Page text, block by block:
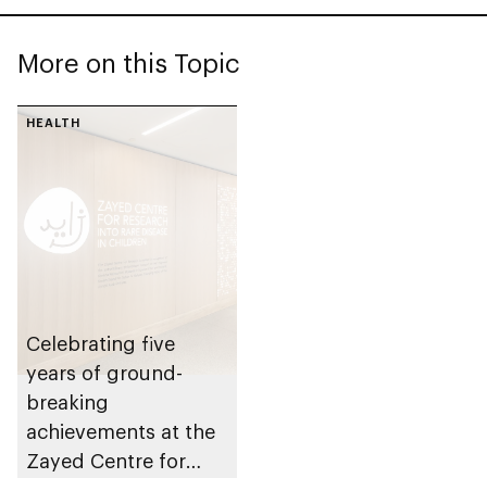
More on this Topic
HEALTH
Celebrating five
years of ground-
breaking
achievements at the
Zayed Centre for